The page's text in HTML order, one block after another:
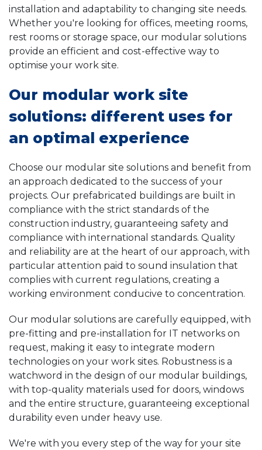
installation and adaptability to changing site needs.
Whether you're looking for offices, meeting rooms,
rest rooms or storage space, our modular solutions
provide an efficient and cost-effective way to
optimise your work site.
Our modular work site
solutions: different uses for
an optimal experience
Choose our modular site solutions and benefit from
an approach dedicated to the success of your
projects. Our prefabricated buildings are built in
compliance with the strict standards of the
construction industry, guaranteeing safety and
compliance with international standards. Quality
and reliability are at the heart of our approach, with
particular attention paid to sound insulation that
complies with current regulations, creating a
working environment conducive to concentration.
Our modular solutions are carefully equipped, with
pre-fitting and pre-installation for IT networks on
request, making it easy to integrate modern
technologies on your work sites. Robustness is a
watchword in the design of our modular buildings,
with top-quality materials used for doors, windows
and the entire structure, guaranteeing exceptional
durability even under heavy use.
We're with you every step of the way for your site